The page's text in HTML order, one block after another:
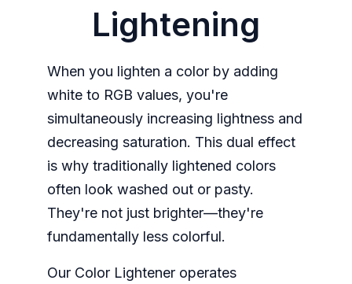
Lightening
When you lighten a color by adding
white to RGB values, you're
simultaneously increasing lightness and
decreasing saturation. This dual effect
is why traditionally lightened colors
often look washed out or pasty.
They're not just brighter—they're
fundamentally less colorful.
Our Color Lightener operates